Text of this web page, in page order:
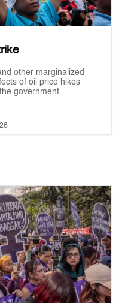
other marginalized
of oil price hikes
government.